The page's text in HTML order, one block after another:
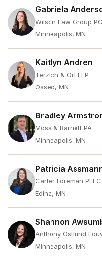
Gabriela
Wilson Law Group PC
Minneapolis, MN
Kaitlyn Andren
Terzich & Ort LLP
Osseo, MN
Bradley
Moss & Barnett PA
Minneapolis, MN
Patricia
Carter Foreman PLLC
Edina, MN
Shannon
Anthony Ostlund
Minneapolis, MN